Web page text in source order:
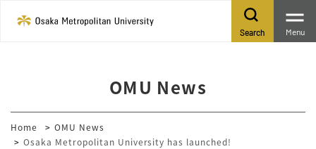
Search Menu
OMU News
Home
OMU News
Osaka Metropolitan University has launched!